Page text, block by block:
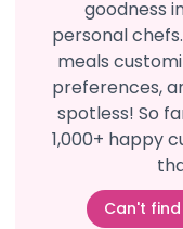
goodness
personal
meals
preferences,
spotless! So
1,000+ happy
Can't